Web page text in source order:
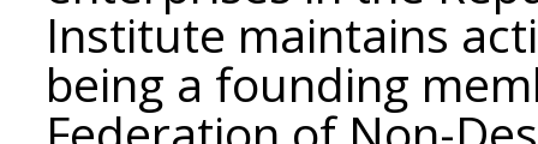
Institute maintains
being a founding